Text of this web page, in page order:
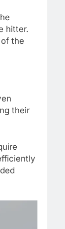
hitter.
the
their